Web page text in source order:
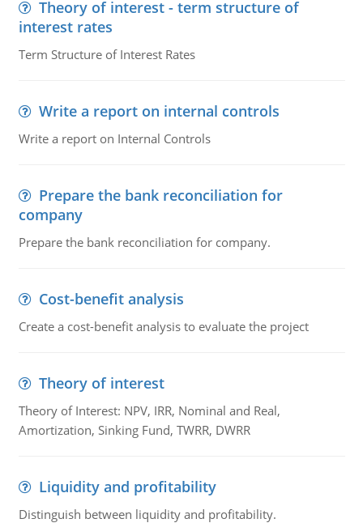
Theory of interest - term structure of
interest rates
Term Structure of Interest Rates
Write a report on internal controls
Write a report on Internal Controls
Prepare the bank reconciliation for
company
Prepare the bank reconciliation for company.
Cost-benefit analysis
Create a cost-benefit analysis to evaluate the project
Theory of interest
Theory of Interest: NPV, IRR, Nominal and Real,
Amortization, Sinking Fund, TWRR, DWRR
Liquidity and profitability
Distinguish between liquidity and profitability.